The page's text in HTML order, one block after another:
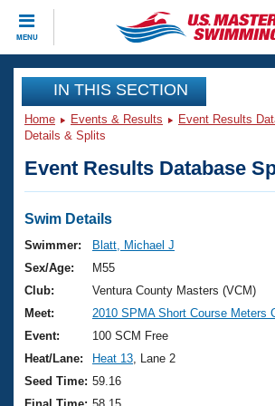
MENU
CLOSE
Training
Workout Library
Articles And Videos
Swimming 101
Training Plans
Swimming Guides
Video Stroke Analysis
Club Finder
Events
Virtual And Fitness Events
2026 Summer Nationals
National Championships
Results And Rankings
Club Finder
Workout Library
About Us
What Is Masters Swimming?
USMS Community
Join
IN THIS SECTION
Home Events & Results Event Results
Details & Splits
Event Results Database
Swim Details
Swimmer:
Blatt, Michael J
Sex/Age:
M55
Club:
Ventura County Masters (VCM)
Meet:
2010 SPMA Short Course Meters
Event:
100 SCM Free
Heat/Lane:
Heat 13 , Lane 2
Seed Time: 59.16